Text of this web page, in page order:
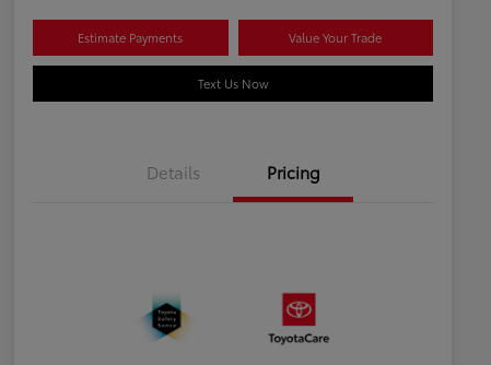
Estimate Payments Value Your Trade
Text Us Now
Details Pricing